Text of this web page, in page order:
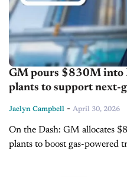
GM pours $830M
plants to support next-
Jaelyn Campbell - April 30, 2026
On the Dash: GM allocates $830M to Michigan and Ohio
plants to boost gas-powered